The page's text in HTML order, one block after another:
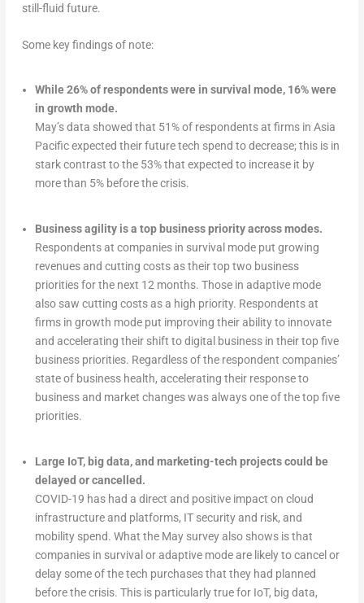
still-fluid future.
Some key findings of note:
While 26% of respondents were in survival mode, 16% were
in growth mode.
May’s data showed that 51% of respondents at firms in Asia
Pacific expected their future tech spend to decrease; this is in
stark contrast to the 53% that expected to increase it by
more than 5% before the crisis.
Business agility is a top business priority across modes.
Respondents at companies in survival mode put growing
revenues and cutting costs as their top two business
priorities for the next 12 months. Those in adaptive mode
also saw cutting costs as a high priority. Respondents at
firms in growth mode put improving their ability to innovate
and accelerating their shift to digital business in their top five
business priorities. Regardless of the respondent companies’
state of business health, accelerating their response to
business and market changes was always one of the top five
priorities.
Large IoT, big data, and marketing-tech projects could be
delayed or cancelled.
COVID-19 has had a direct and positive impact on cloud
infrastructure and platforms, IT security and risk, and
mobility spend. What the May survey also shows is that
companies in survival or adaptive mode are likely to cancel or
delay some of the tech purchases that they had planned
before the crisis. This is particularly true for IoT, big data,